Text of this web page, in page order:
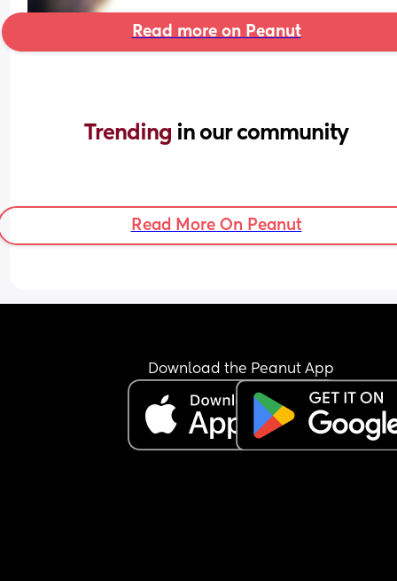
Read more on Peanut
Trending in our community
Read More On Peanut
Download the Peanut App